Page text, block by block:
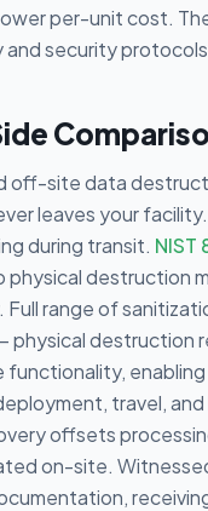
per-unit cost.
security
site data
leaves your
during transit.
destruction
range of
physical destruction
travel,
offsets
on-site.